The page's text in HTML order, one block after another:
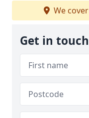
We cover
Get in touch